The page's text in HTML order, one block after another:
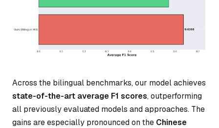
Across the bilingual benchmarks, our model achieves
state-of-the-art average F1 scores, outperforming
all previously evaluated models and approaches. The
gains are especially pronounced on the Chinese